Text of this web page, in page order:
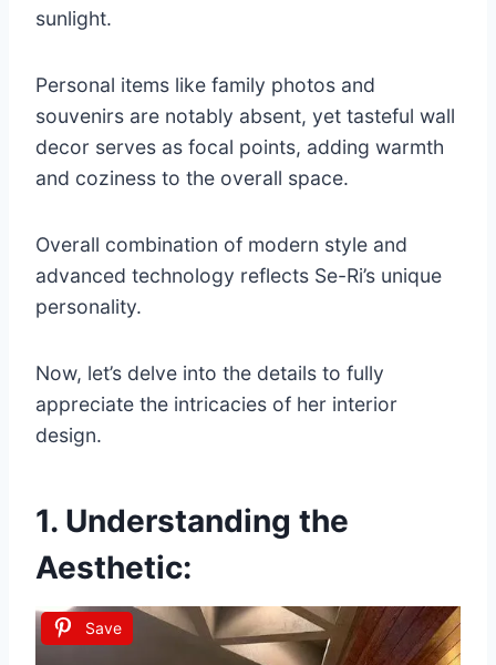
sunlight.
Personal items like family photos and
souvenirs are notably absent, yet tasteful wall
decor serves as focal points, adding warmth
and coziness to the overall space.
Overall combination of modern style and
advanced technology reflects Se-Ri’s unique
personality.
Now, let’s delve into the details to fully
appreciate the intricacies of her interior
design.
1. Understanding the
Aesthetic:
Save